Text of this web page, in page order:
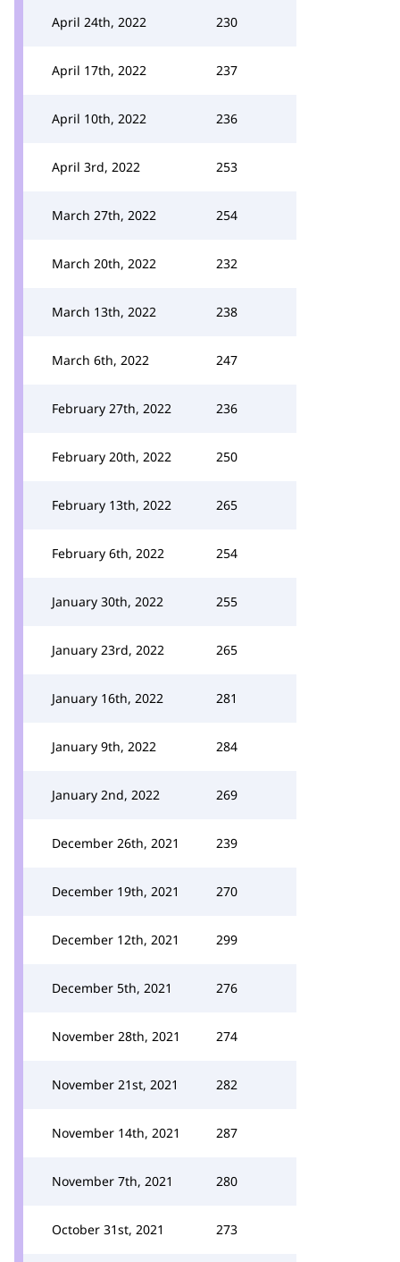
April 24th, 2022 230
April 17th, 2022 237
April 10th, 2022 236
April 3rd, 2022 253
March 27th, 2022 254
March 20th, 2022 232
March 13th, 2022 238
March 6th, 2022 247
February 27th, 2022 236
February 20th, 2022 250
February 13th, 2022 265
February 6th, 2022 254
January 30th, 2022 255
January 23rd, 2022 265
January 16th, 2022 281
January 9th, 2022 284
January 2nd, 2022 269
December 26th, 2021 239
December 19th, 2021 270
December 12th, 2021 299
December 5th, 2021 276
November 28th, 2021 274
November 21st, 2021 282
November 14th, 2021 287
November 7th, 2021 280
October 31st, 2021 273